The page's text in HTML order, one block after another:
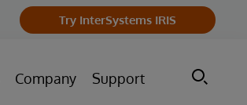
Try InterSystems IRIS
Company Support